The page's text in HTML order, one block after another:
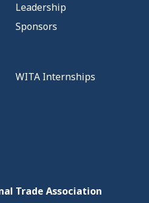
Leadership
Sponsors
WITA Internships
Trade Association